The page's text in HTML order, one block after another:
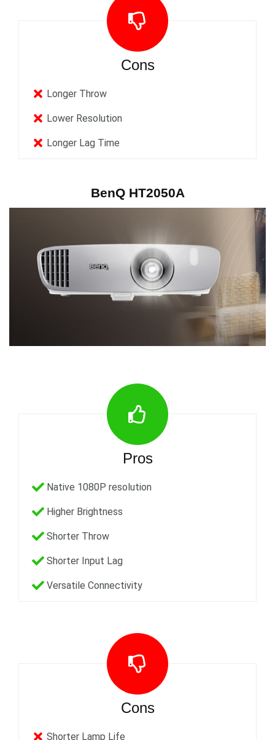
Cons
Longer Throw
Lower Resolution
Longer Lag Time
BenQ HT2050A
Pros
Native 1080P resolution
Higher Brightness
Shorter Throw
Shorter Input Lag
Versatile Connectivity
Cons
Shorter Lamp Life